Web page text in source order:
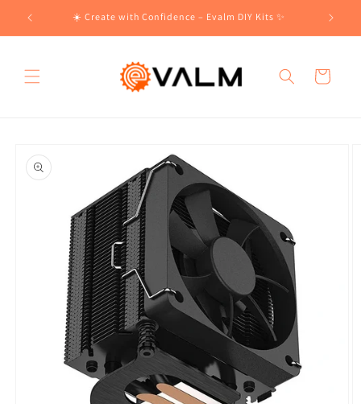
Skip to
content
☀️ Create with Confidence – Evalm DIY Kits ✨
Cart
product
information